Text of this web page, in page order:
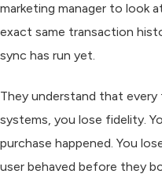
marketing manager to look
exact same transaction
sync has run yet.
They understand that
systems, you lose fidelity.
purchase happened. You
user behaved before they